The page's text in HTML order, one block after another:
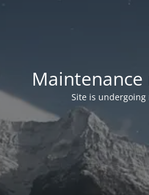
Site is undergoing